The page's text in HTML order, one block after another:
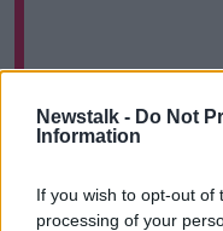
Newstalk - Do Not
Information
If you wish to opt-out of
processing of your
Social Protection
opened the €10m
floods.